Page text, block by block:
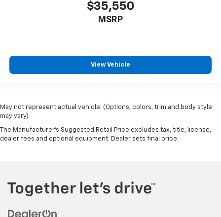
$35,550
MSRP
View Vehicle
May not represent actual vehicle. (Options, colors, trim and body style
may vary)
The Manufacturer's Suggested Retail Price excludes tax, title, license,
dealer fees and optional equipment. Dealer sets final price.